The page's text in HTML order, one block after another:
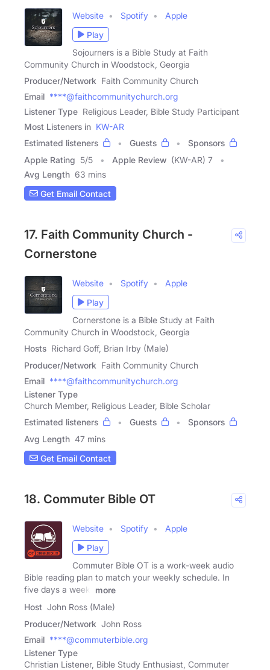
Website Spotify
Apple
Play
Sojourners is a Bible Study at Faith
Community Church in Woodstock, Georgia
Producer/Network Faith Community Church
Email ****@faithcommunitychurch.org
Listener Type Religious Leader, Bible Study Participant
Most Listeners in KW-AR
Estimated listeners
Guests
Sponsors
Apple Rating 5/5 Apple Review (KW-AR) 7
Avg Length 63 mins
Get Email Contact
17. Faith Community Church -
Cornerstone
Website Spotify
Apple
Play
Cornerstone is a Bible Study at Faith
Community Church in Woodstock, Georgia
Hosts Richard Goff, Brian Irby (Male)
Producer/Network Faith Community Church
Email ****@faithcommunitychurch.org
Listener Type
Church Member, Religious Leader, Bible Scholar
Estimated listeners
Guests
Sponsors
Avg Length 47 mins
Get Email Contact
18. Commuter Bible OT
Website Spotify
Apple
Play
Commuter Bible OT is a work-week audio
Bible reading plan to match your weekly schedule. In
five days a week,
more
Host John Ross (Male)
Producer/Network John Ross
Email ****@commuterbible.org
Listener Type
Christian Listener, Bible Study Enthusiast, Commuter